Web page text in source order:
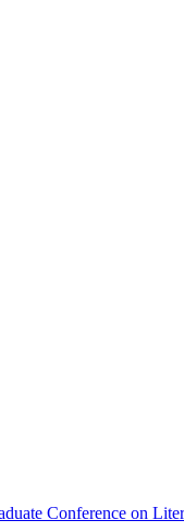
Conference on